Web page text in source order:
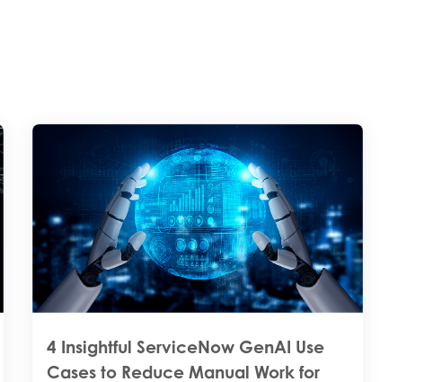
4 Insightful ServiceNow GenAI Use
Cases to Reduce Manual Work for